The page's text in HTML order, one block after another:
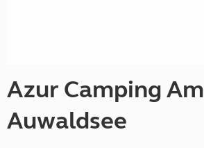
Azur Camping Am
Auwaldsee